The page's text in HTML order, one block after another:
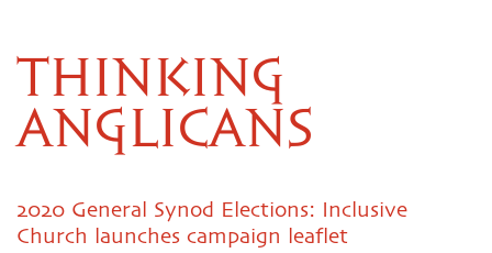
THINKING
ANGLICANS
2020 General Synod Elections: Inclusive
Church launches campaign leaflet